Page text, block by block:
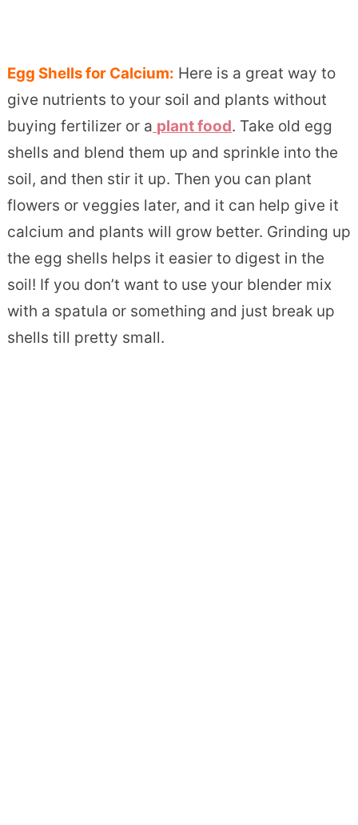
Egg Shells for Calcium: Here is a great way to
give nutrients to your soil and plants without
buying fertilizer or a plant food. Take old egg
shells and blend them up and sprinkle into the
soil, and then stir it up. Then you can plant
flowers or veggies later, and it can help give it
calcium and plants will grow better. Grinding up
the egg shells helps it easier to digest in the
soil! If you don’t want to use your blender mix
with a spatula or something and just break up
shells till pretty small.